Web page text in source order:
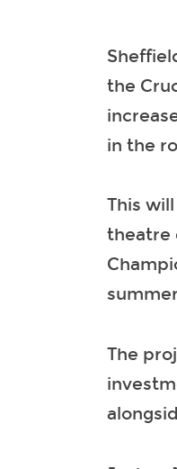
the
in the
This
theatre
The